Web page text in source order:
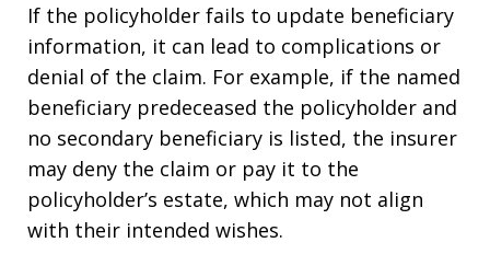
If the policyholder fails to update beneficiary
information, it can lead to complications or
denial of the claim. For example, if the named
beneficiary predeceased the policyholder and
no secondary beneficiary is listed, the insurer
may deny the claim or pay it to the
policyholder’s estate, which may not align
with their intended wishes.